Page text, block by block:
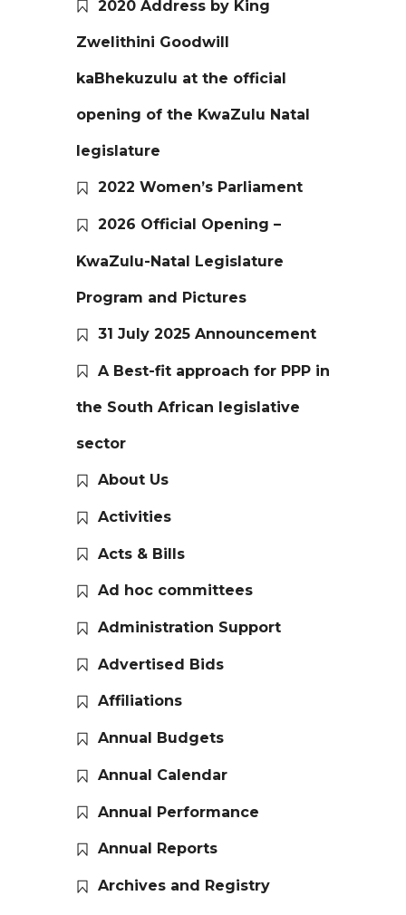
2020 Address by King
Zwelithini Goodwill
kaBhekuzulu at the official
opening of the KwaZulu Natal
legislature
2022 Women’s Parliament
2026 Official Opening –
KwaZulu-Natal Legislature
Program and Pictures
31 July 2025 Announcement
A Best-fit approach for PPP in
the South African legislative
sector
About Us
Activities
Acts & Bills
Ad hoc committees
Administration Support
Advertised Bids
Affiliations
Annual Budgets
Annual Calendar
Annual Performance
Annual Reports
Archives and Registry